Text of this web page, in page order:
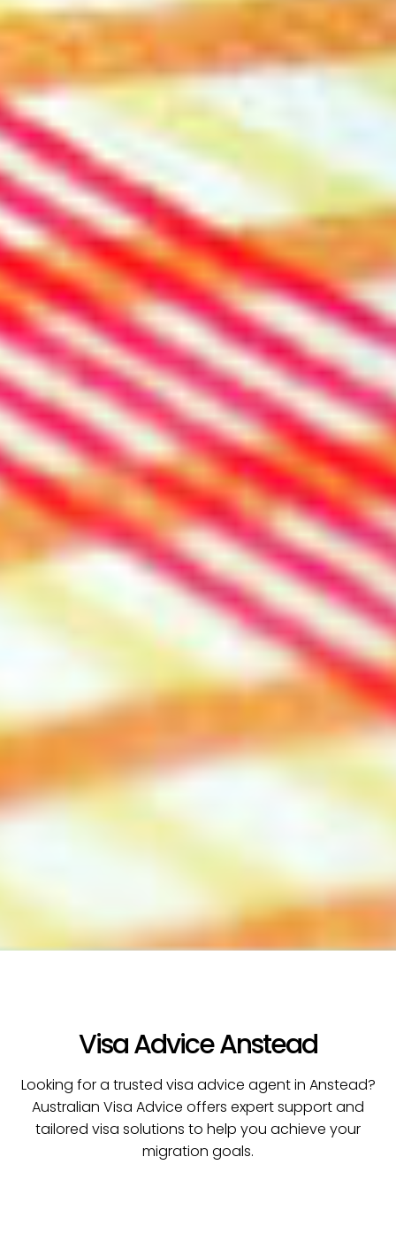
Visa Advice Anstead
Looking for a trusted visa advice agent in Anstead?
Australian Visa Advice offers expert support and
tailored visa solutions to help you achieve your
migration goals.